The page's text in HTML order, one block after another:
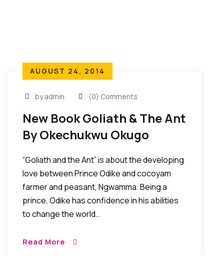
AUGUST 24, 2014
by admin (0) Comments
New Book Goliath & The Ant
By Okechukwu Okugo
“Goliath and the Ant” is about the developing
love between Prince Odike and cocoyam
farmer and peasant, Ngwamma. Being a
prince, Odike has confidence in his abilities
to change the world…
Read More